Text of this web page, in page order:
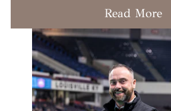
Read More